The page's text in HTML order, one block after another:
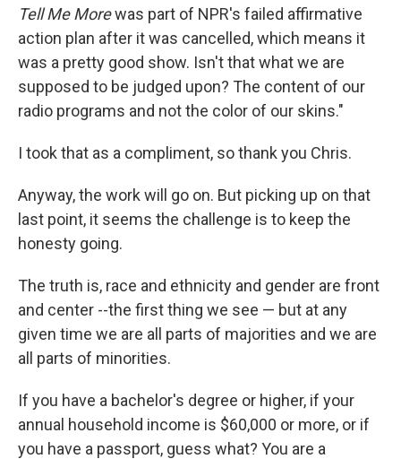
Tell Me Morewas part of NPR's failed affirmative
action plan after it was cancelled, which means it
was a pretty good show. Isn't that what we are
supposed to be judged upon? The content of our
radio programs and not the color of our skins."
I took that as a compliment, so thank you Chris.
Anyway, the work will go on. But picking up on that
last point, it seems the challenge is to keep the
honesty going.
The truth is, race and ethnicity and gender are front
and center --the first thing we see — but at any
given time we are all parts of majorities and we are
all parts of minorities.
If you have a bachelor's degree or higher, if your
annual household income is $60,000 or more, or if
you have a passport, guess what? You are a